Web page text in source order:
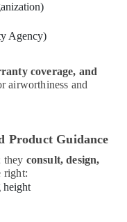
Agency)
coverage, and
and
Product Guidance
they consult, design,
right:
height